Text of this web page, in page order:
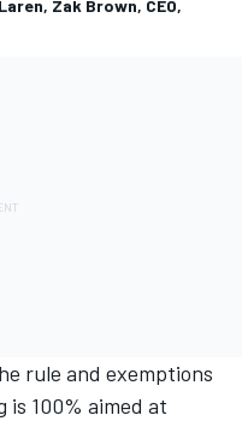
Zak Brown, CEO,
rule and exemptions
is 100% aimed at